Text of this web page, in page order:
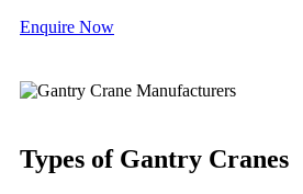
Enquire Now
Types of Gantry Cranes